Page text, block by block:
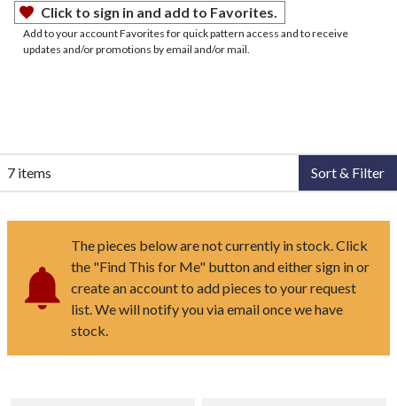
Click to sign in and add to Favorites.
Add to your account Favorites for quick pattern access and to receive
updates and/or promotions by email and/or mail.
7 items Sort & Filter
The pieces below are not currently in stock. Click
the "Find This for Me" button and either sign in or
create an account to add pieces to your request
list. We will notify you via email once we have
stock.